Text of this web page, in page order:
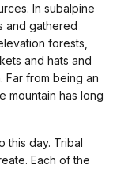
In subalpine
and gathered
forests,
and hats and
Far from being an
mountain has long
this day. Tribal
Each of the